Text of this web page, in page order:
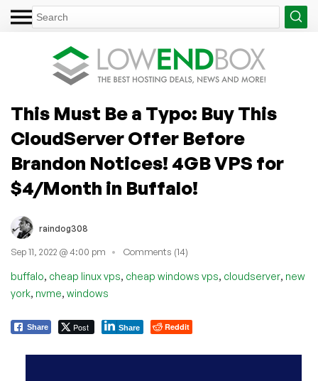
This Must Be a Typo: Buy This
CloudServer Offer Before
Brandon Notices! 4GB VPS for
$4/Month in Buffalo!
raindog308
Sep 11, 2022 @ 4:00 pm Comments (14)
buffalo, cheap linux vps, cheap windows vps, cloudserver, new
york, nvme, windows
Share Post Share Reddit